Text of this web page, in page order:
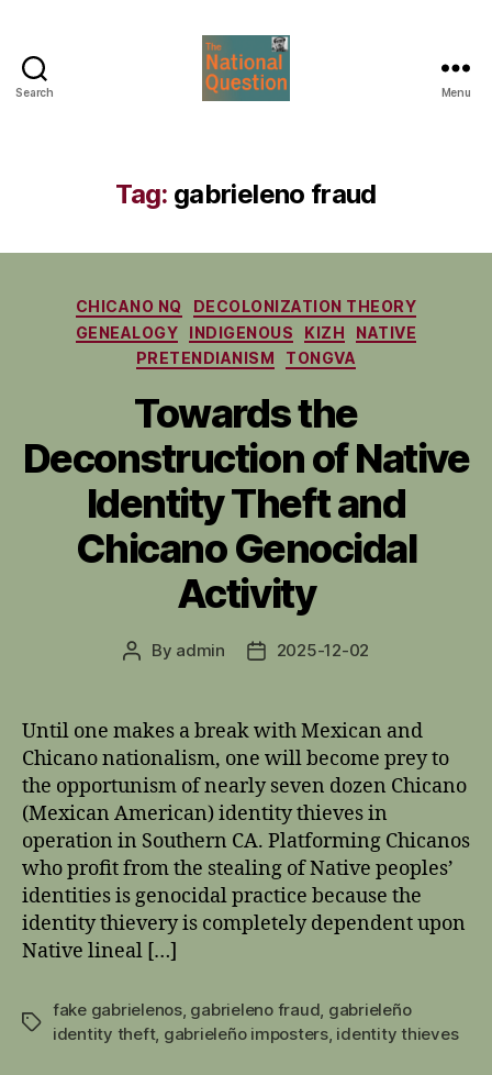
Search Menu
Tag: gabrieleno fraud
Categories
CHICANO NQ
DECOLONIZATION THEORY
GENEALOGY
INDIGENOUS KIZH
NATIVE
PRETENDIANISM
TONGVA
Towards the
Deconstruction of Native
Identity Theft and
Chicano Genocidal
Activity
Post
By admin
Post2025-12-02
Until one makes a break with Mexican and
Chicano nationalism, one will become prey to
the opportunism of nearly seven dozen Chicano
(Mexican American) identity thieves in
operation in Southern CA. Platforming Chicanos
who profit from the stealing of Native peoples’
identities is genocidal practice because the
identity thievery is completely dependent upon
Native lineal […]
Tags
fake gabrielenos, gabrieleno fraud gabrieleño
identity theft, gabrieleño imposters, identity thieves